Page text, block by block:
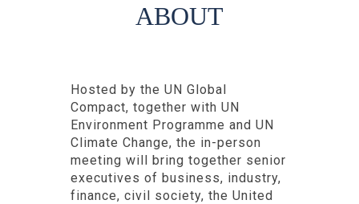
ABOUT
Hosted by the UN Global
Compact, together with UN
Environment Programme and UN
Climate Change, the in-person
meeting will bring together senior
executives of business, industry,
finance, civil society, the United